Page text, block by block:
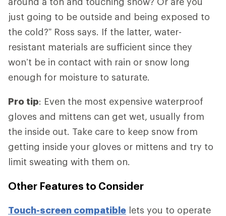
just going to be outside and being exposed to
the cold?” Ross says. If the latter, water-
resistant materials are sufficient since they
won’t be in contact with rain or snow long
enough for moisture to saturate.
Pro tip: Even the most expensive waterproof
gloves and mittens can get wet, usually from
the inside out. Take care to keep snow from
getting inside your gloves or mittens and try to
limit sweating with them on.
Other Features to Consider
Touch-screen compatible lets you to operate